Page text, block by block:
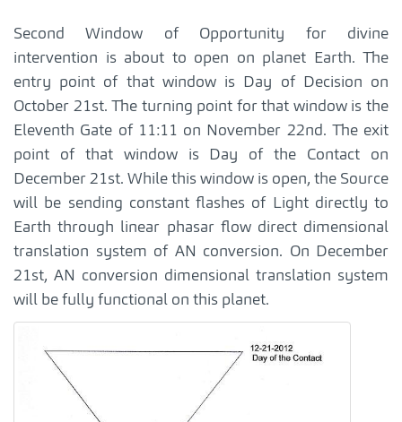
Second Window of Opportunity for divine
intervention is about to open on planet Earth. The
entry point of that window is Day of Decision on
October 21st. The turning point for that window is the
Eleventh Gate of 11:11 on November 22nd. The exit
point of that window is Day of the Contact on
December 21st. While this window is open, the Source
will be sending constant flashes of Light directly to
Earth through linear phasar flow direct dimensional
translation system of AN conversion. On December
21st, AN conversion dimensional translation system
will be fully functional on this planet.